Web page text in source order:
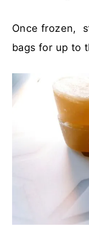
Once frozen,
bags for up to